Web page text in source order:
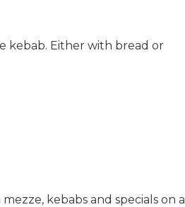
kebab. Either with bread or
kebabs and specials on a